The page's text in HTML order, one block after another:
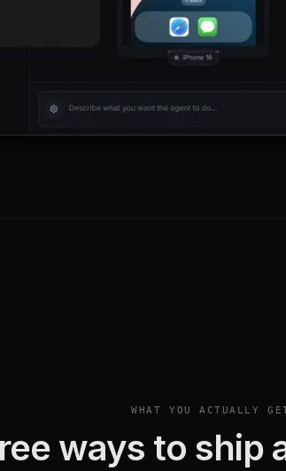
WHAT YOU ACTUALLY
ways to ship